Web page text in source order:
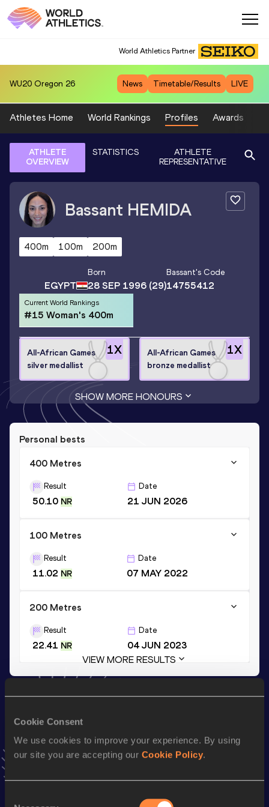
Cookie Consent
We use cookies to improve your experience. By using
our site you are accepting our Cookie Policy.
World Athletics Partner
WU20 Oregon 26 News Timetable/Results LIVE
Athletes Home World Rankings Profiles Awards
ATHLETE
OVERVIEW
STATISTICS
ATHLETE
REPRESENTATIVE
Bassant HEMIDA
400m 100m 200m
EGYPT
Born
28 SEP 1996 (29)
Bassant's Code
14755412
Current World Rankings
#15 Woman's 400m
1X
All-African Games
silver medallist
1X
All-African Games
bronze medallist
SHOW MORE HONOURS
Personal bests
400 Metres
Result
50.10 NR
Date
21 JUN 2026
100 Metres
Result
11.02 NR
Date
07 MAY 2022
200 Metres
Result
22.41 NR
Date
04 JUN 2023
VIEW MORE RESULTS
news, interviews, behind the scenes and even more!
Follow Bassant